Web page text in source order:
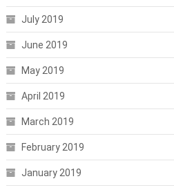
July 2019
June 2019
May 2019
April 2019
March 2019
February 2019
January 2019